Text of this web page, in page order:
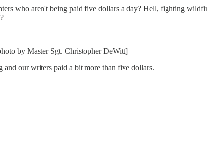
who aren't being paid five dollars a day? Hell, fighting
by Master Sgt. Christopher DeWitt]
and our writers paid a bit more than five dollars.